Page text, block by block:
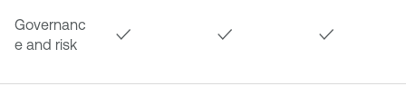
Governanc
e and risk
✓ ✓ ✓